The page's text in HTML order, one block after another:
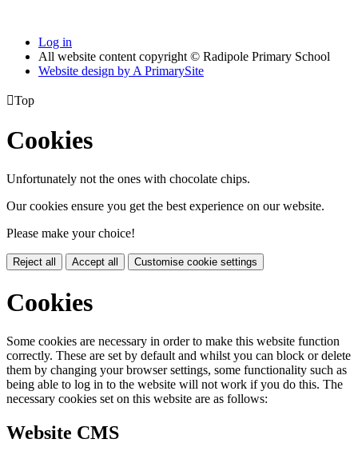
Log in
All website content copyright © Radipole Primary School
Website design by A PrimarySite
Top
Cookies
Unfortunately not the ones with chocolate chips.
Our cookies ensure you get the best experience on our website.
Please make your choice!
Reject all Accept all Customise cookie settings
Cookies
Some cookies are necessary in order to make this website function
correctly. These are set by default and whilst you can block or delete
them by changing your browser settings, some functionality such as
being able to log in to the website will not work if you do this. The
necessary cookies set on this website are as follows:
Website CMS